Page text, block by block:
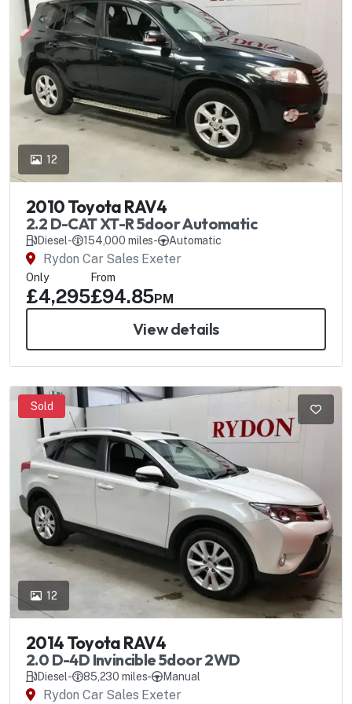
12
2010 Toyota RAV4
2.2 D-CAT XT-R 5door Automatic
Diesel- 154,000 miles- Automatic
Rydon Car Sales Exeter
Only
£4,295
From
£94.85PM
View details
12
Sold
2014 Toyota RAV4
2.0 D-4D Invincible 5door 2WD
Diesel- 85,230 miles- Manual
Rydon Car Sales Exeter